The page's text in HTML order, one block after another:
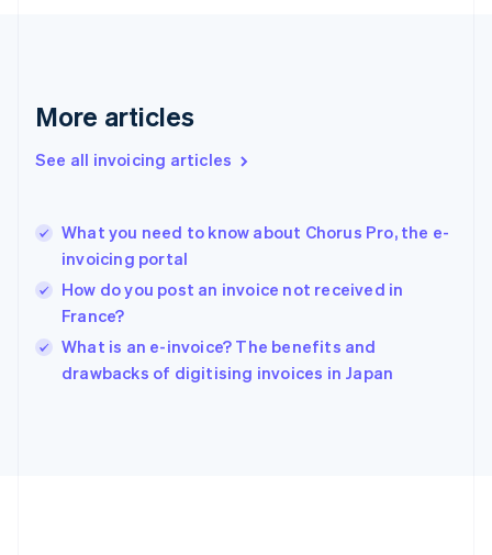
More articles
See all invoicing articles
What you need to know about Chorus Pro, the e-
invoicing portal
How do you post an invoice not received in
France?
What is an e-invoice? The benefits and
drawbacks of digitising invoices in Japan
Greece
Hong Kong SAR, China
English
India
Ireland
English
Italy
Japan